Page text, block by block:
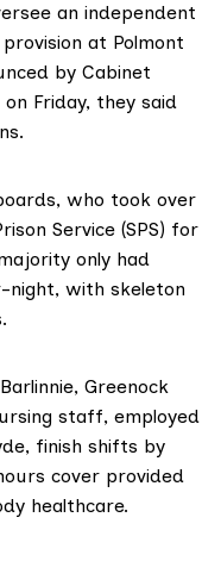
an independent
at Polmont
by Cabinet
Friday, they said
who took over
Service (SPS) for
only had
night, with skeleton
Greenock
staff, employed
finish shifts by
cover provided
healthcare.